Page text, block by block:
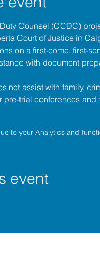
Counsel (CCDC)
Court of Justice in
on a first-come, first-
with document
not assist with family,
pre-trial conferences and
to your Analytics and
event